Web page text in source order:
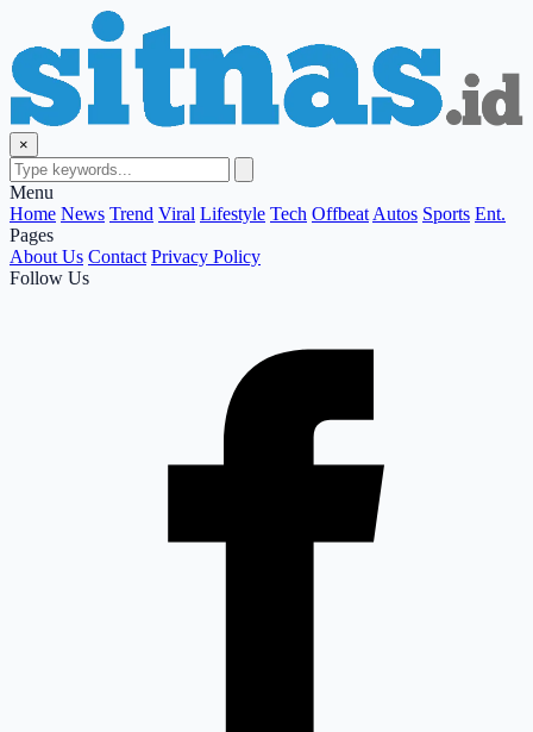
×
Menu
Home News Trend Viral Lifestyle Tech Offbeat Autos Sports Ent.
Pages
About Us Contact Privacy Policy
Follow Us